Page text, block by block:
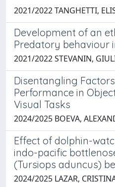
2021/2022 TANGHETTI,
Development of an
Predatory behaviour
2021/2022 STEVANIN,
Disentangling
Performance in
Visual Tasks
2024/2025 BOEVA,
Effect of dolphin-
indo-pacific
(Tursiops aduncus)
2024/2025 LAZAR,